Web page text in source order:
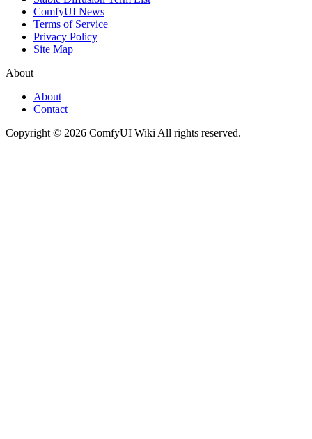
ComfyUI News
Terms of Service
Privacy Policy
Site Map
About
About
Contact
Copyright © 2026 ComfyUI Wiki All rights reserved.